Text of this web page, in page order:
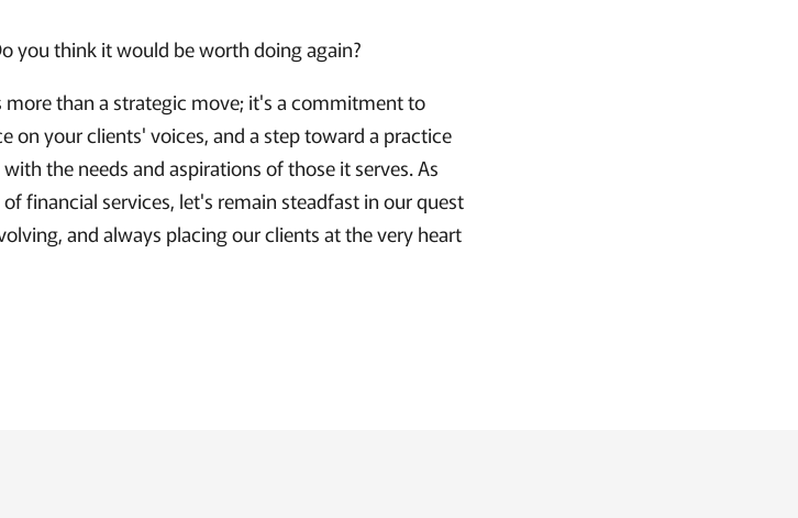
you think it would be worth doing again?
than a strategic move; it's a commitment to
on your clients' voices, and a step toward a practice
the needs and aspirations of those it serves. As
financial services, let's remain steadfast in our quest
and always placing our clients at the very heart